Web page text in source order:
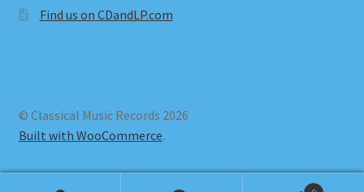
Find us on CDandLP.com
© Classical Music Records 2026
Built with WooCommerce.